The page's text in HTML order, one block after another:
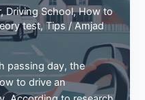
,Driving School,How to
test,Tips/Amjad
passing day, the
to drive an